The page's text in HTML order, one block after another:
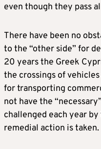
even though they pass
There have been no
to the “other side” for
20 years the Greek
the crossings of
for transporting
not have the
challenged each year
remedial action is taken.